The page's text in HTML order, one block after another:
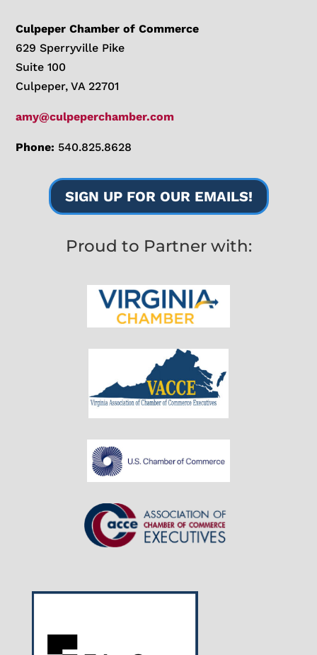
Culpeper Chamber of Commerce
629 Sperryville Pike
Suite 100
Culpeper, VA 22701
amy@culpeperchamber.com
Phone: 540.825.8628
SIGN UP FOR OUR EMAILS!
Proud to Partner with: